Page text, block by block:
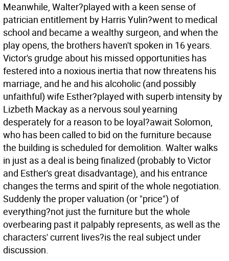
Meanwhile, Walter?played with a keen sense of
patrician entitlement by Harris Yulin?went to medical
school and became a wealthy surgeon, and when the
play opens, the brothers haven't spoken in 16 years.
Victor's grudge about his missed opportunities has
festered into a noxious inertia that now threatens his
marriage, and he and his alcoholic (and possibly
unfaithful) wife Esther?played with superb intensity by
Lizbeth Mackay as a nervous soul yearning
desperately for a reason to be loyal?await Solomon,
who has been called to bid on the furniture because
the building is scheduled for demolition. Walter walks
in just as a deal is being finalized (probably to Victor
and Esther's great disadvantage), and his entrance
changes the terms and spirit of the whole negotiation.
Suddenly the proper valuation (or "price") of
everything?not just the furniture but the whole
overbearing past it palpably represents, as well as the
characters' current lives?is the real subject under
discussion.